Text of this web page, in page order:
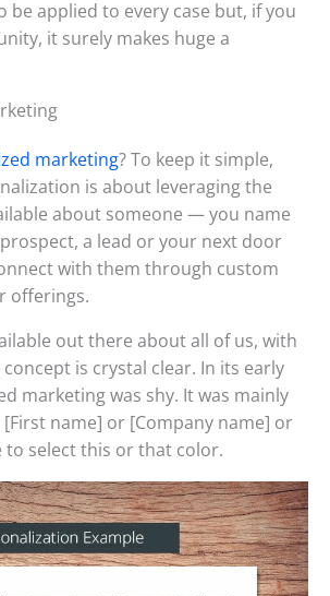
be applied to every case but, if you
it surely makes huge a
marketing? To keep it simple,
is about leveraging the
about someone — you name
a lead or your next door
with them through custom
offerings.
out there about all of us, with
is crystal clear. In its early
marketing was shy. It was mainly
name] or [Company name] or
to select this or that color.